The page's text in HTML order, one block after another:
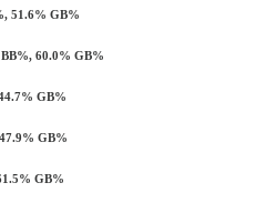
51.6% GB%
60.0% GB%
GB%
GB%
GB%